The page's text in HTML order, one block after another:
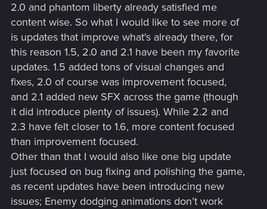
2.0 and phantom liberty already satisfied me
content wise. So what I would like to see more of
is updates that improve what's already there, for
this reason 1.5, 2.0 and 2.1 have been my favorite
updates. 1.5 added tons of visual changes and
fixes, 2.0 of course was improvement focused,
and 2.1 added new SFX across the game (though
it did introduce plenty of issues). While 2.2 and
2.3 have felt closer to 1.6, more content focused
than improvement focused.
Other than that I would also like one big update
just focused on bug fixing and polishing the game,
as recent updates have been introducing new
issues; Enemy dodging animations don’t work